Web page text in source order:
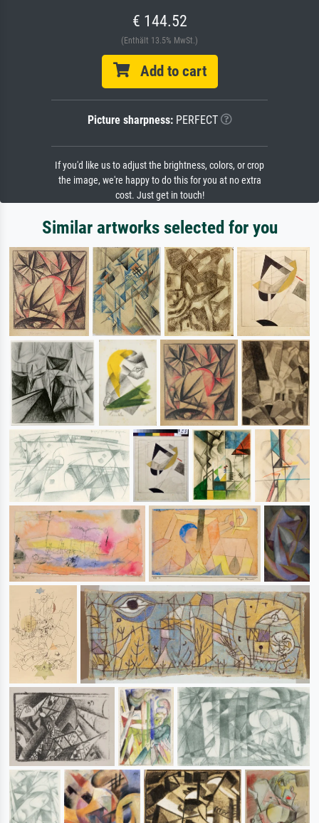
€ 144.52
(Enthält 13.5% MwSt.)
Add to cart
Picture sharpness:PERFECT
If you'd like us to adjust the brightness, colors, or crop
the image, we're happy to do this for you at no extra
cost. Just get in touch!
Similar artworks selected for you